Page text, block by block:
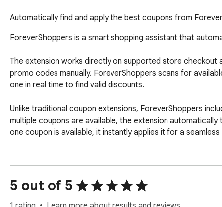
Automatically find and apply the best coupons from
ForeverShoppers is a smart shopping assistant that
The extension works directly on supported store
promo codes manually. ForeverShoppers scans for
one in real time to find valid discounts.
Unlike traditional coupon extensions, ForeverShoppers
multiple coupons are available, the extension
one coupon is available, it instantly applies it for a
• Automatic coupon detection on supported shopping
• Smart auto-apply coupon testing system
• Real-time discount validation
5 out of 5